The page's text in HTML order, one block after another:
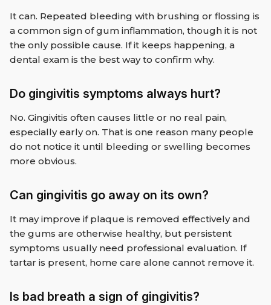
It can. Repeated bleeding with brushing or flossing is
a common sign of gum inflammation, though it is not
the only possible cause. If it keeps happening, a
dental exam is the best way to confirm why.
Do gingivitis symptoms always hurt?
No. Gingivitis often causes little or no real pain,
especially early on. That is one reason many people
do not notice it until bleeding or swelling becomes
more obvious.
Can gingivitis go away on its own?
It may improve if plaque is removed effectively and
the gums are otherwise healthy, but persistent
symptoms usually need professional evaluation. If
tartar is present, home care alone cannot remove it.
Is bad breath a sign of gingivitis?